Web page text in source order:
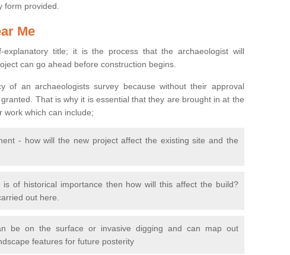
form provided.
Me
explanatory title; it is the process that the archaeologist will
can go ahead before construction begins.
of an archaeologists survey because without their approval
That is why it is essential that they are brought in at the
work which can include;
- how will the new project affect the existing site and the
of historical importance then how will this affect the build?
out here.
be on the surface or invasive digging and can map out
features for future posterity